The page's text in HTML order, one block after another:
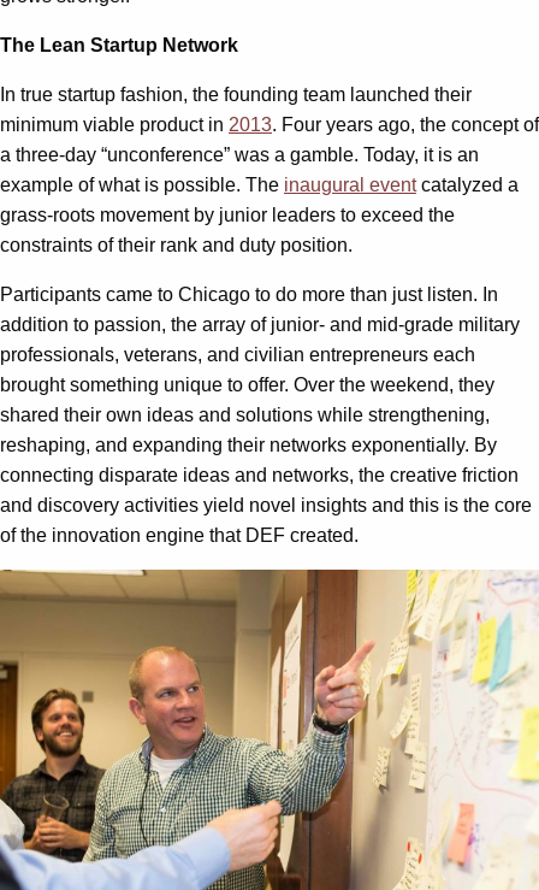
The Lean Startup Network
In true startup fashion, the founding team launched their
minimum viable product in 2013. Four years ago, the concept of
a three-day “unconference” was a gamble. Today, it is an
example of what is possible. The inaugural eventcatalyzed a
grass-roots movement by junior leaders to exceed the
constraints of their rank and duty position.
Participants came to Chicago to do more than just listen. In
addition to passion, the array of junior- and mid-grade military
professionals, veterans, and civilian entrepreneurs each
brought something unique to offer. Over the weekend, they
shared their own ideas and solutions while strengthening,
reshaping, and expanding their networks exponentially. By
connecting disparate ideas and networks, the creative friction
and discovery activities yield novel insights and this is the core
of the innovation engine that DEF created.